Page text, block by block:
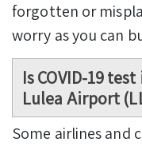
forgotten or
worry as you can
Is COVID-19
Lulea Airport
Some airlines and